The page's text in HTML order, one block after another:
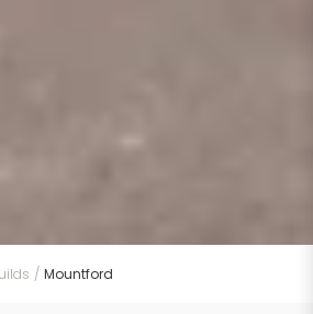
/ Mountford